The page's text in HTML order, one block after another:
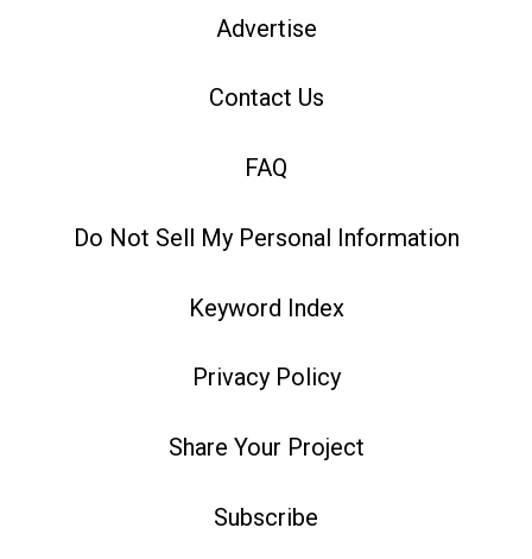
Advertise
Contact Us
FAQ
Do Not Sell My Personal Information
Keyword Index
Privacy Policy
Share Your Project
Subscribe